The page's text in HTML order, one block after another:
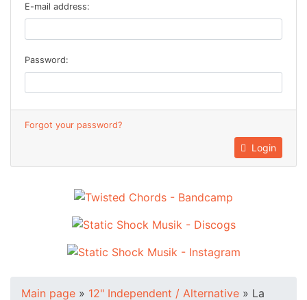
E-mail address:
Password:
Forgot your password?
Login
Main page » 12" Independent / Alternative » La